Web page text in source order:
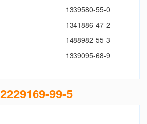
1339580-55-0
1341886-47-2
1488982-55-3
1339095-68-9
2229169-99-5